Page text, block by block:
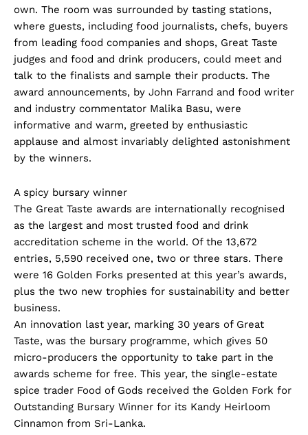
own. The room was surrounded by tasting stations,
where guests, including food journalists, chefs, buyers
from leading food companies and shops, Great Taste
judges and food and drink producers, could meet and
talk to the finalists and sample their products. The
award announcements, by John Farrand and food writer
and industry commentator Malika Basu, were
informative and warm, greeted by enthusiastic
applause and almost invariably delighted astonishment
by the winners.
A spicy bursary winner
The Great Taste awards are internationally recognised
as the largest and most trusted food and drink
accreditation scheme in the world. Of the 13,672
entries, 5,590 received one, two or three stars. There
were 16 Golden Forks presented at this year’s awards,
plus the two new trophies for sustainability and better
business.
An innovation last year, marking 30 years of Great
Taste, was the bursary programme, which gives 50
micro-producers the opportunity to take part in the
awards scheme for free. This year, the single-estate
spice trader Food of Gods received the Golden Fork for
Outstanding Bursary Winner for its Kandy Heirloom
Cinnamon from Sri-Lanka.